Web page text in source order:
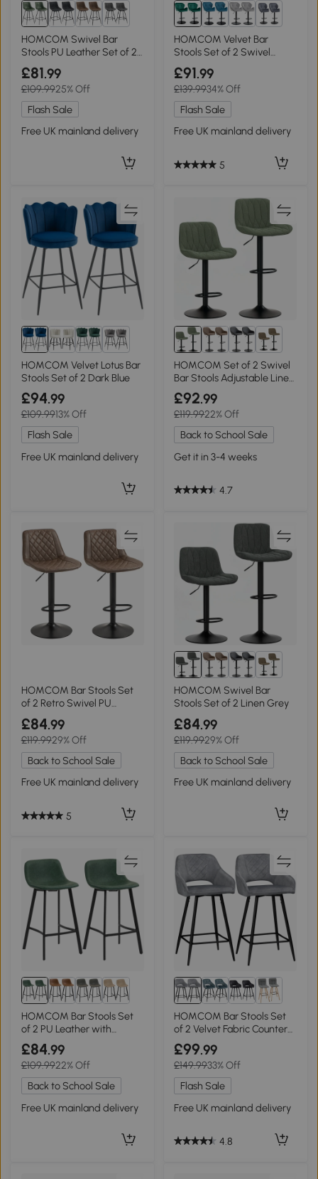
1+
HOMCOM Swivel Bar
Stools PU Leather Set of 2
Dark Green
£81.99
£109.9925% Off
Flash Sale
Free UK mainland delivery
1+
HOMCOM Velvet Bar
Stools Set of 2 Swivel
Adjustable Green
£91.99
£139.9934% Off
Flash Sale
Free UK mainland delivery
5
1+
HOMCOM Velvet Lotus Bar
Stools Set of 2 Dark Blue
£94.99
£109.9913% Off
Flash Sale
Free UK mainland delivery
2+
HOMCOM Set of 2 Swivel
Bar Stools Adjustable Linen
Green
£92.99
£119.9922% Off
Back to School Sale
Get it in 3-4 weeks
4.7
HOMCOM Bar Stools Set
of 2 Retro Swivel PU
Leather Brown
£84.99
£119.9929% Off
Back to School Sale
Free UK mainland delivery
5
2+
HOMCOM Swivel Bar
Stools Set of 2 Linen Grey
£84.99
£119.9929% Off
Back to School Sale
Free UK mainland delivery
HOMCOM Bar Stools Set
of 2 PU Leather with
Backrest Green
£84.99
£109.9922% Off
Back to School Sale
Free UK mainland delivery
HOMCOM Bar Stools Set
of 2 Velvet Fabric Counter
Height Grey
£99.99
£149.9933% Off
Flash Sale
Free UK mainland delivery
4.8